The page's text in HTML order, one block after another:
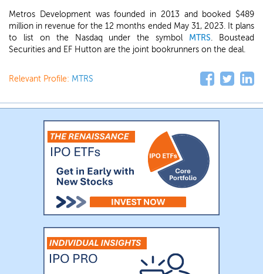
Metros Development was founded in 2013 and booked $489
million in revenue for the 12 months ended May 31, 2023. It plans
to list on the Nasdaq under the symbol MTRS. Boustead
Securities and EF Hutton are the joint bookrunners on the deal.
Relevant Profile: MTRS